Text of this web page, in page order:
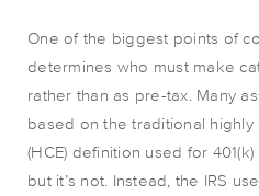
One of the biggest points of
determines who must make
rather than as pre-tax. Many
based on the traditional
(HCE) definition used for
but it’s not. Instead, the IRS